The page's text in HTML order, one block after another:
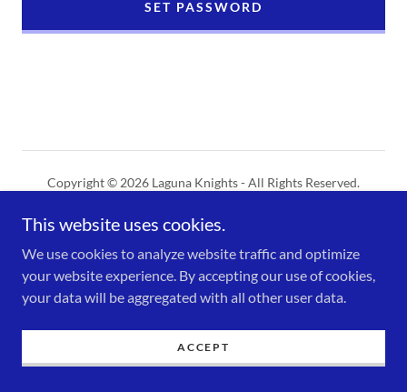
SET PASSWORD
Copyright © 2026 Laguna Knights - All Rights Reserved.
Powered by
This website uses cookies.
We use cookies to analyze website traffic and optimize
your website experience. By accepting our use of cookies,
your data will be aggregated with all other user data.
ACCEPT